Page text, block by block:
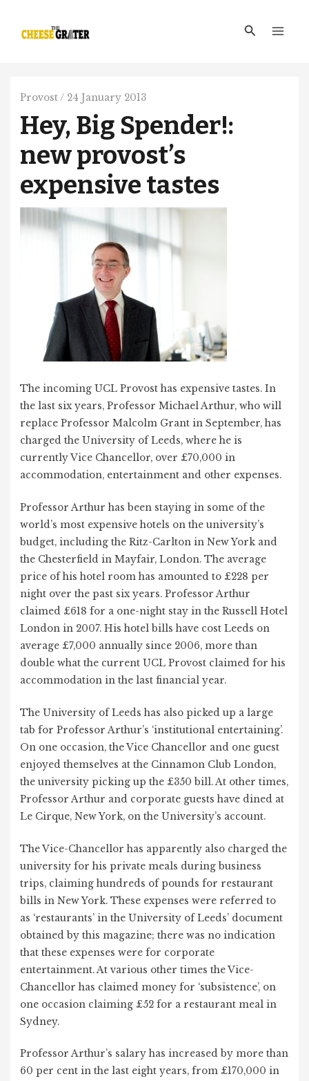
content
Search
Provost/ 24 January 2013
Hey, Big Spender!:
new provost’s
expensive tastes
The incoming UCL Provost has expensive tastes. In
the last six years, Professor Michael Arthur, who will
replace Professor Malcolm Grant in September, has
charged the University of Leeds, where he is
currently Vice Chancellor, over £70,000 in
accommodation, entertainment and other expenses.
Professor Arthur has been staying in some of the
world’s most expensive hotels on the university’s
budget, including the Ritz-Carlton in New York and
the Chesterfield in Mayfair, London. The average
price of his hotel room has amounted to £228 per
night over the past six years. Professor Arthur
claimed £618 for a one-night stay in the Russell Hotel
London in 2007. His hotel bills have cost Leeds on
average £7,000 annually since 2006, more than
double what the current UCL Provost claimed for his
accommodation in the last financial year.
The University of Leeds has also picked up a large
tab for Professor Arthur’s ‘institutional entertaining’.
On one occasion, the Vice Chancellor and one guest
enjoyed themselves at the Cinnamon Club London,
the university picking up the £350 bill. At other times,
Professor Arthur and corporate guests have dined at
Le Cirque, New York, on the University’s account.
The Vice-Chancellor has apparently also charged the
university for his private meals during business
trips, claiming hundreds of pounds for restaurant
bills in New York. These expenses were referred to
as ‘restaurants’ in the University of Leeds’ document
obtained by this magazine; there was no indication
that these expenses were for corporate
entertainment. At various other times the Vice-
Chancellor has claimed money for ‘subsistence’, on
one occasion claiming £52 for a restaurant meal in
Sydney.
Professor Arthur’s salary has increased by more than
60 per cent in the last eight years, from £170,000 in